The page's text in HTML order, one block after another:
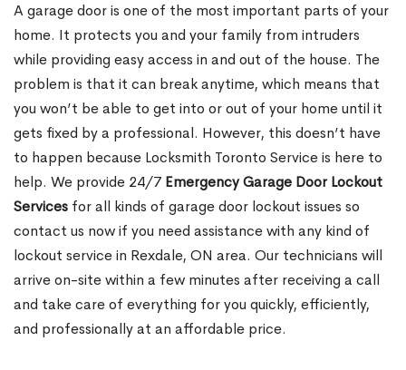
A garage door is one of the most important parts of your
home. It protects you and your family from intruders
while providing easy access in and out of the house. The
problem is that it can break anytime, which means that
you won’t be able to get into or out of your home until it
gets fixed by a professional. However, this doesn’t have
to happen because Locksmith Toronto Service is here to
help. We provide 24/7 Emergency Garage Door Lockout
Services for all kinds of garage door lockout issues so
contact us now if you need assistance with any kind of
lockout service in Rexdale, ON area. Our technicians will
arrive on-site within a few minutes after receiving a call
and take care of everything for you quickly, efficiently,
and professionally at an affordable price.